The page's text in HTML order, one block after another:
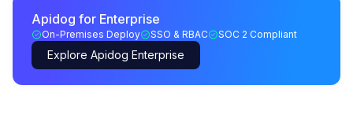
Apidog for Enterprise
On-Premises Deploy SSO & RBAC SOC 2 Compliant
Explore Apidog Enterprise